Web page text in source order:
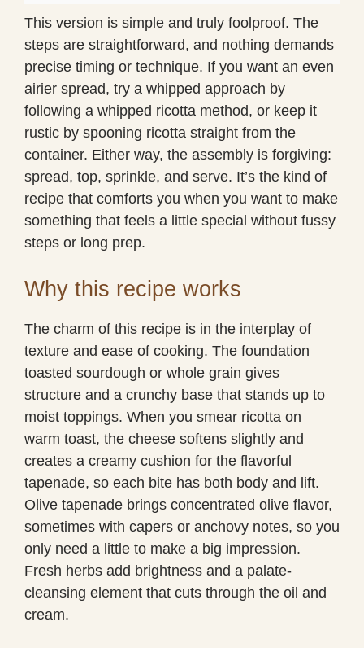
This version is simple and truly foolproof. The
steps are straightforward, and nothing demands
precise timing or technique. If you want an even
airier spread, try a whipped approach by
following a whipped ricotta method, or keep it
rustic by spooning ricotta straight from the
container. Either way, the assembly is forgiving:
spread, top, sprinkle, and serve. It’s the kind of
recipe that comforts you when you want to make
something that feels a little special without fussy
steps or long prep.
Why this recipe works
The charm of this recipe is in the interplay of
texture and ease of cooking. The foundation
toasted sourdough or whole grain gives
structure and a crunchy base that stands up to
moist toppings. When you smear ricotta on
warm toast, the cheese softens slightly and
creates a creamy cushion for the flavorful
tapenade, so each bite has both body and lift.
Olive tapenade brings concentrated olive flavor,
sometimes with capers or anchovy notes, so you
only need a little to make a big impression.
Fresh herbs add brightness and a palate-
cleansing element that cuts through the oil and
cream.